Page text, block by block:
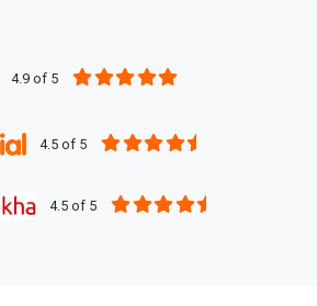
4.9 of 5
4.5 of 5
4.5 of 5